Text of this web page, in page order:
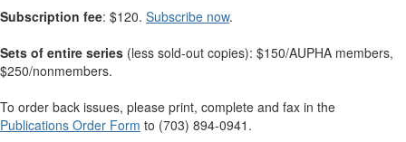
Subscription fee: $120. Subscribe now.
Sets of entire series (less sold-out copies): $150/AUPHA members,
$250/nonmembers.
To order back issues, please print, complete and fax in the
Publications Order Form to (703) 894-0941.